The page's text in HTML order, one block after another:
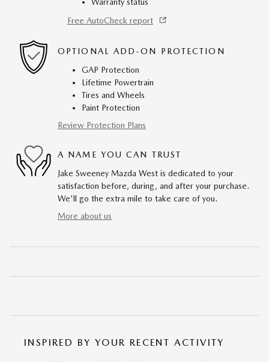
Warranty status
Free AutoCheck report
OPTIONAL ADD-ON PROTECTION
GAP Protection
Lifetime Powertrain
Tires and Wheels
Paint Protection
Review Protection Plans
A NAME YOU CAN TRUST
Jake Sweeney Mazda West is dedicated to your
satisfaction before, during, and after your purchase.
We'll go the extra mile to take care of you.
More about us
INSPIRED BY YOUR RECENT ACTIVITY